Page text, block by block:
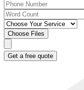
Choose Files